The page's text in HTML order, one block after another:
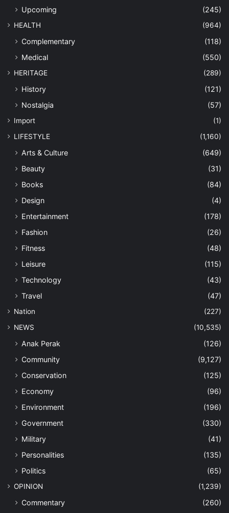
Upcoming
(245)
HEALTH (964)
Complementary
(118)
Medical
(550)
HERITAGE (289)
History
(121)
Nostalgia
(57)
Import
(1)
LIFESTYLE
(1,160)
Arts & Culture
(649)
Beauty
(31)
Books
(84)
Design
(4)
Entertainment
(178)
Fashion
(26)
Fitness
(48)
Leisure
(115)
Technology
(43)
Travel
(47)
Nation
(227)
NEWS
(10,535)
Anak Perak
(126)
Community
(9,127)
Conservation
(125)
Economy
(96)
Environment
(196)
Government
(330)
Military
(41)
Personalities
(135)
Politics
(65)
OPINION (1,239)
Commentary
(260)